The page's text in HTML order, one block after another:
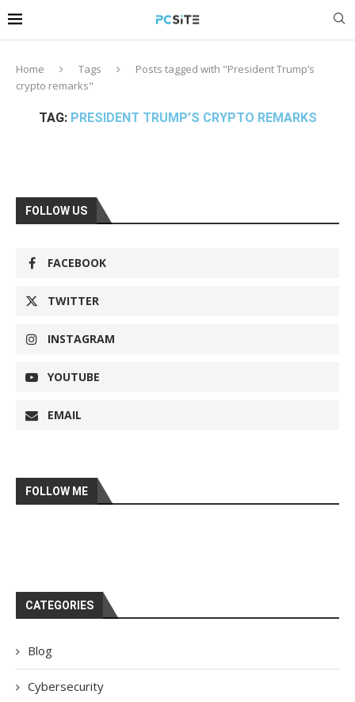
Home Tags
Posts tagged with "President Trump’s
crypto remarks"
TAG: PRESIDENT TRUMP’S CRYPTO REMARKS
FOLLOW US
FACEBOOK
TWITTER
INSTAGRAM
YOUTUBE
EMAIL
FOLLOW ME
CATEGORIES
Blog
Cybersecurity